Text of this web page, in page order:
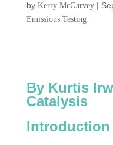
by Kerry McGarvey|
Emissions Testing
By Kurtis
Catalysis
Introduction